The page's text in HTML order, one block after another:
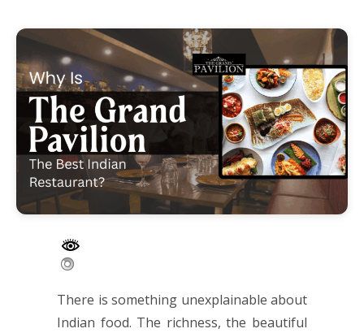
There is something unexplainable about
Indian food. The richness, the beautiful